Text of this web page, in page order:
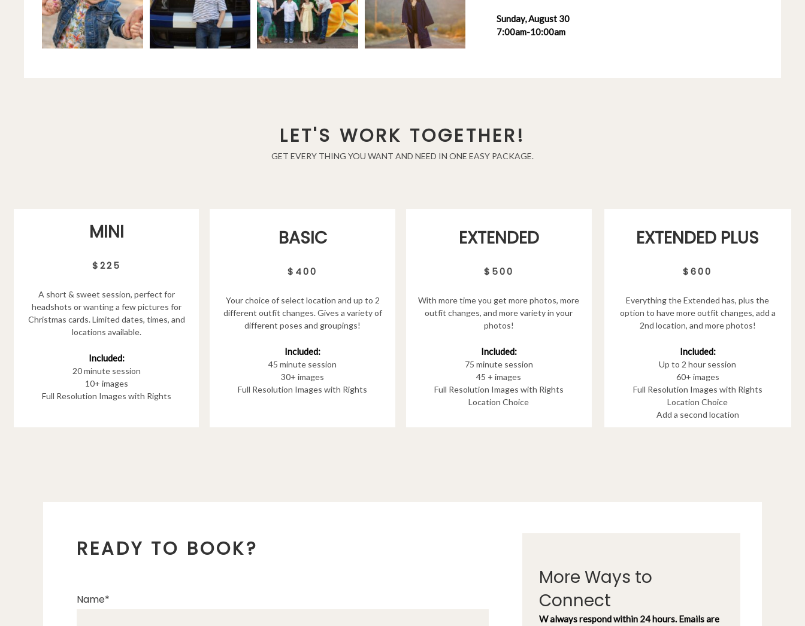
Sunday, August 30
7:00am-10:00am
LET'S WORK TOGETHER!
GET EVERY THING YOU WANT AND NEED IN ONE EASY PACKAGE.
MINI
$225
A short & sweet session, perfect for
headshots or wanting a few pictures for
Christmas cards. Limited dates, times, and
locations available.
Included:
20 minute session
10+ images
Full Resolution Images with Rights
BASIC
$400
Your choice of select location and up to 2
different outfit changes. Gives a variety of
different poses and groupings!
Included:
45 minute session
30+ images
Full Resolution Images with Rights
EXTENDED
$500
With more time you get more photos, more
outfit changes, and more variety in your
photos!
Included:
75 minute session
45 + images
Full Resolution Images with Rights
Location Choice
EXTENDED PLUS
$600
Everything the Extended has, plus the
option to have more outfit changes, add a
2nd location, and more photos!
Included:
Up to 2 hour session
60+ images
Full Resolution Images with Rights
Location Choice
Add a second location
READY TO BOOK?
Name
More Ways to
Connect
W always respond within 24 hours. Emails are